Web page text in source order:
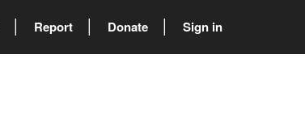
Report Donate Sign in